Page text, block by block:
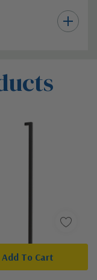
Add To Cart